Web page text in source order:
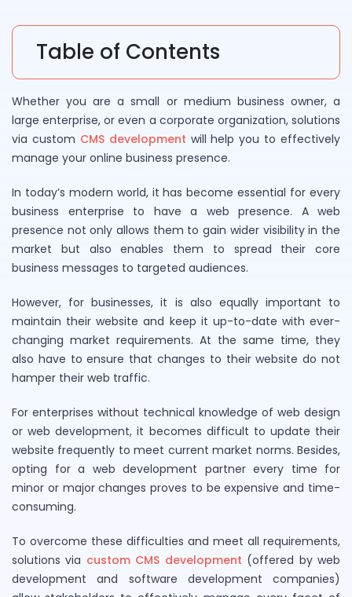
Table of Contents
Whether you are a small or medium business owner, a
large enterprise, or even a corporate organization, solutions
via custom CMS development will help you to effectively
manage your online business presence.
In today’s modern world, it has become essential for every
business enterprise to have a web presence. A web
presence not only allows them to gain wider visibility in the
market but also enables them to spread their core
business messages to targeted audiences.
However, for businesses, it is also equally important to
maintain their website and keep it up-to-date with ever-
changing market requirements. At the same time, they
also have to ensure that changes to their website do not
hamper their web traffic.
For enterprises without technical knowledge of web design
or web development, it becomes difficult to update their
website frequently to meet current market norms. Besides,
opting for a web development partner every time for
minor or major changes proves to be expensive and time-
consuming.
To overcome these difficulties and meet all requirements,
solutions via custom CMS development (offered by web
development and software development companies)